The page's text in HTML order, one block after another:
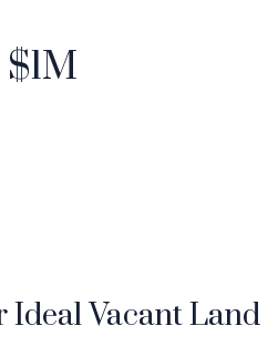
Ideal Vacant Land